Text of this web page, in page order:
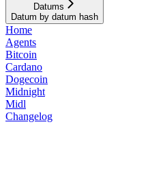
Datums
Datum by datum hash
Home
Agents
Bitcoin
Cardano
Dogecoin
Midnight
Midl
Changelog